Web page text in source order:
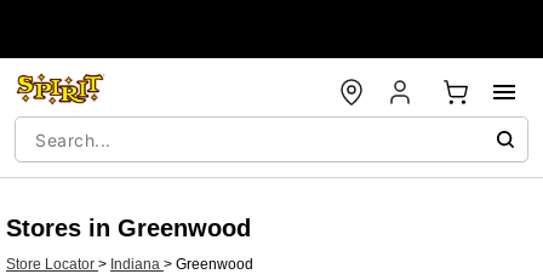
Stores in Greenwood
Store Locator > Indiana > Greenwood